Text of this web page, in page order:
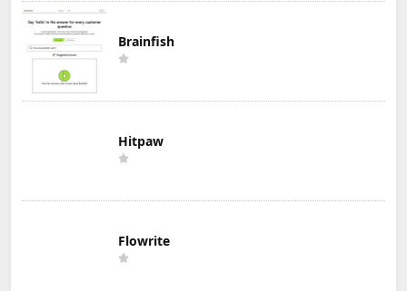
Brainfish
Hitpaw
Flowrite